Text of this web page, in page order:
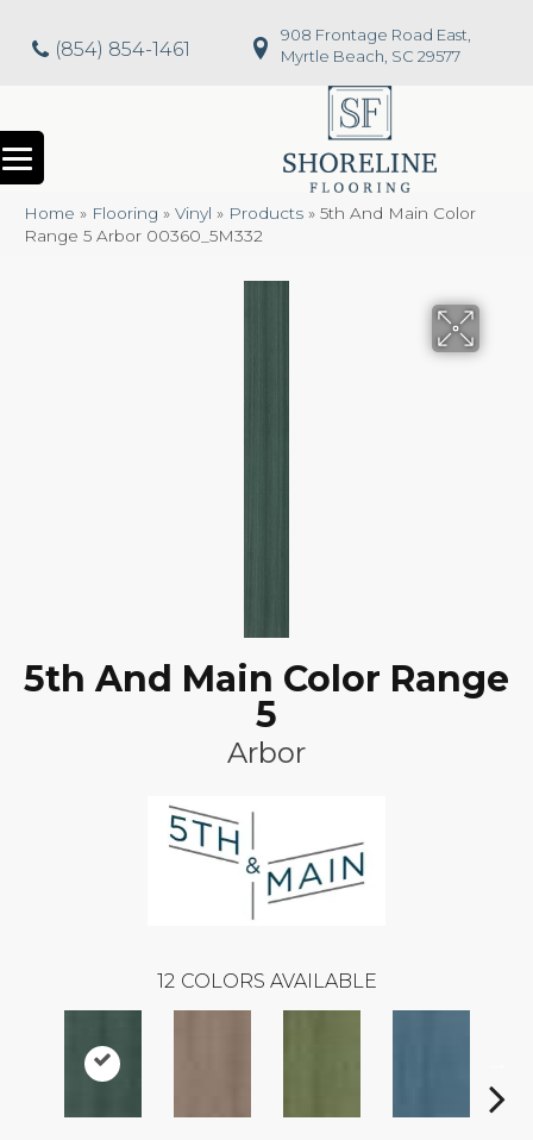
(854) 854-1461
908 Frontage Road East,
Myrtle Beach, SC 29577
Home » Flooring » Vinyl » Products » 5th And Main Color
Range 5 Arbor 00360_5M332
5th And Main Color Range
5
Arbor
12 COLORS AVAILABLE